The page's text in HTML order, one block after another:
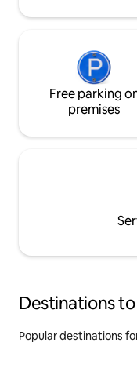
Free parking
premises
Destinations
Popular destinations